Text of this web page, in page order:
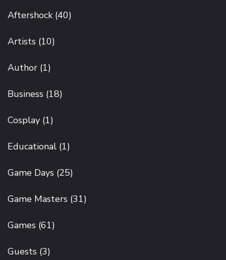
Aftershock (40)
Artists (10)
Author (1)
Business (18)
Cosplay (1)
Educational (1)
Game Days (25)
Game Masters (31)
Games (61)
Guests (3)